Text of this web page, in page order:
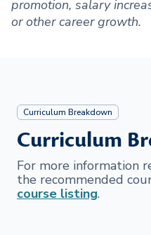
promotion, salary
or other career growth.
Curriculum Breakdown
Curriculum
For more information
the recommended
course listing.